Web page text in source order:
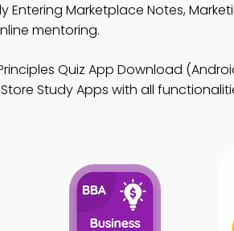
Entering Marketplace Notes,
mentoring.
Quiz App Download
Study Apps with all